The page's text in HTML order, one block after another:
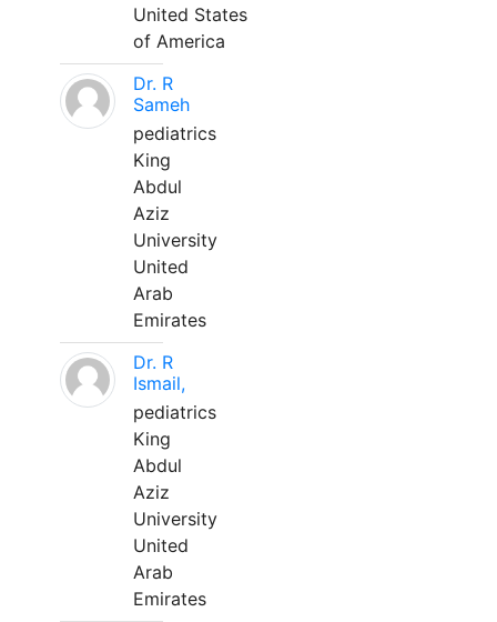
United States
of America
Dr. R
Sameh
pediatrics
King
Abdul
Aziz
University
United
Arab
Emirates
Dr. R
Ismail,
pediatrics
King
Abdul
Aziz
University
United
Arab
Emirates